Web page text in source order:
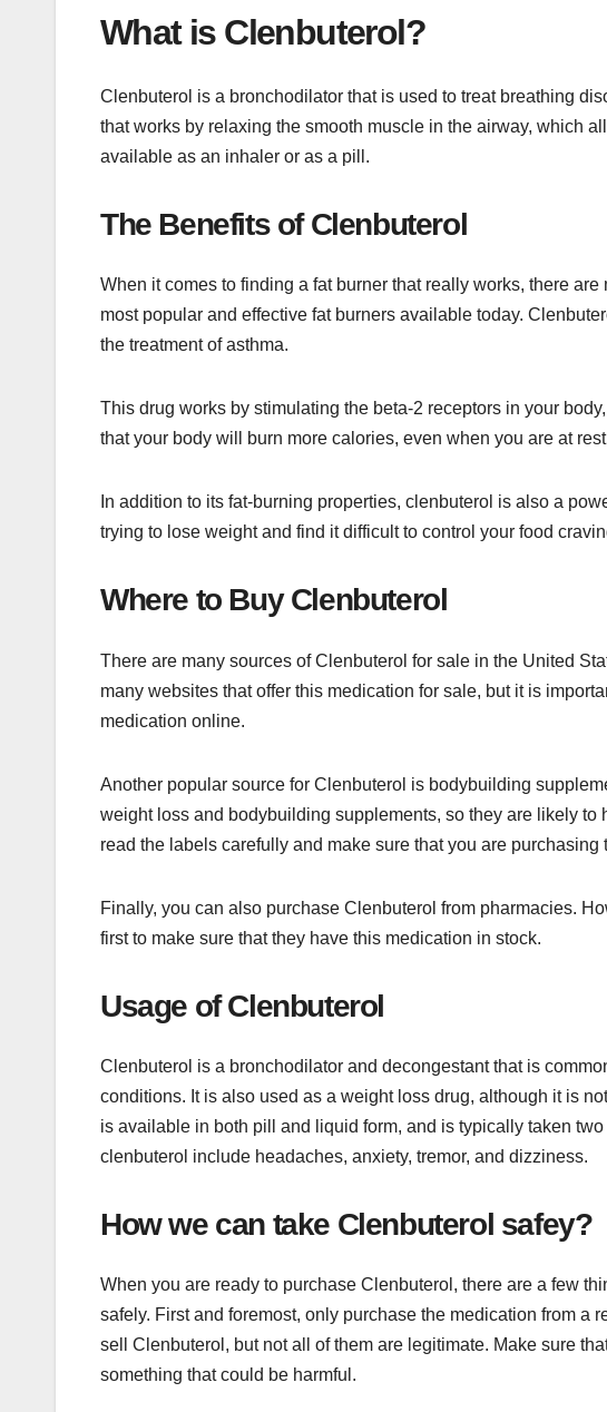
What is Clenbuterol?
Clenbuterol is a bronchodilator that is used to treat breathing
that works by relaxing the smooth muscle in the airway, which
available as an inhaler or as a pill.
The Benefits of Clenbuterol
When it comes to finding a fat burner that really works, there
most popular and effective fat burners available today.
the treatment of asthma.
This drug works by stimulating the beta-2 receptors in your
that your body will burn more calories, even when you are at
In addition to its fat-burning properties, clenbuterol is also a
trying to lose weight and find it difficult to control your food
Where to Buy Clenbuterol
There are many sources of Clenbuterol for sale in the United
many websites that offer this medication for sale, but it is
medication online.
Another popular source for Clenbuterol is bodybuilding
weight loss and bodybuilding supplements, so they are likely
read the labels carefully and make sure that you are purchasing
Finally, you can also purchase Clenbuterol from pharmacies.
first to make sure that they have this medication in stock.
Usage of Clenbuterol
Clenbuterol is a bronchodilator and decongestant that is
conditions. It is also used as a weight loss drug, although it is
is available in both pill and liquid form, and is typically taken
clenbuterol include headaches, anxiety, tremor, and dizziness.
How we can take Clenbuterol safey?
When you are ready to purchase Clenbuterol, there are a few
safely. First and foremost, only purchase the medication from a
sell Clenbuterol, but not all of them are legitimate. Make sure
something that could be harmful.